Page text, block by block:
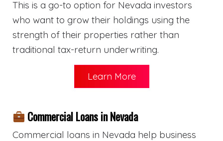
This is a go-to option for Nevada investors
who want to grow their holdings using the
strength of their properties rather than
traditional tax-return underwriting.
Learn More
Commercial Loans in Nevada
Commercial loans in Nevada help business